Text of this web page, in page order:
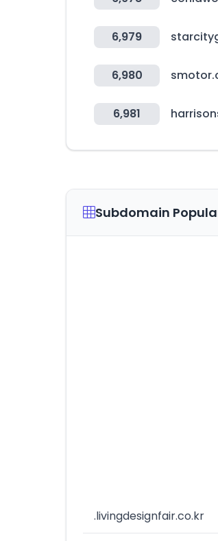
6,979
6,980
6,981
Subdomain
.livingdesignfair.co.kr